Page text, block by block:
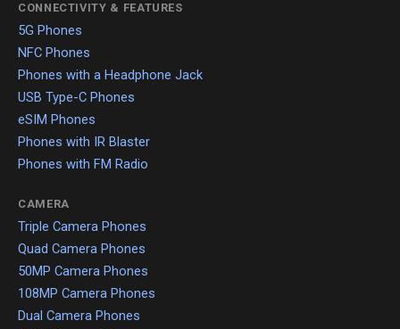
CONNECTIVITY & FEATURES
5G Phones
NFC Phones
Phones with a Headphone Jack
USB Type-C Phones
eSIM Phones
Phones with IR Blaster
Phones with FM Radio
CAMERA
Triple Camera Phones
Quad Camera Phones
50MP Camera Phones
108MP Camera Phones
Dual Camera Phones